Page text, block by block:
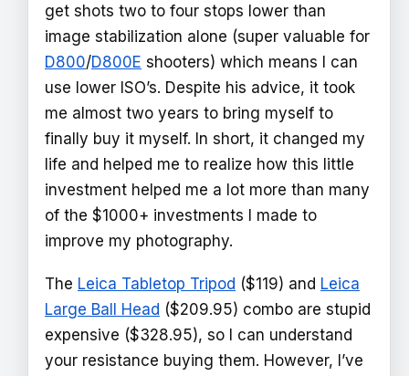
get shots two to four stops lower than
image stabilization alone (super valuable for
D800/D800E shooters) which means I can
use lower ISO’s. Despite his advice, it took
me almost two years to bring myself to
finally buy it myself. In short, it changed my
life and helped me to realize how this little
investment helped me a lot more than many
of the $1000+ investments I made to
improve my photography.
The Leica Tabletop Tripod ($119) and Leica
Large Ball Head ($209.95) combo are stupid
expensive ($328.95), so I can understand
your resistance buying them. However, I’ve